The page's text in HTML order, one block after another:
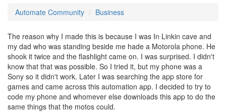
Automate Community Business
The reason why I made this is because I was In Linkin cave and
my dad who was standing beside me hade a Motorola phone. He
shook it twice and the flashlight came on. I was surprised. I didn't
know that that was possible. So I tried it, but my phone was a
Sony so it didn't work. Later I was searching the app store for
games and came across this automation app. I decided to try to
code my phone and whomever else downloads this app to do the
same things that the motos could.